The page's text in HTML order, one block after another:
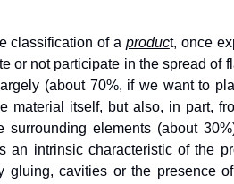
classification of a product, once
or not participate in the spread of
(about 70%, if we want to
material itself, but also, in part,
surrounding elements (about
an intrinsic characteristic of the
gluing, cavities or the presence